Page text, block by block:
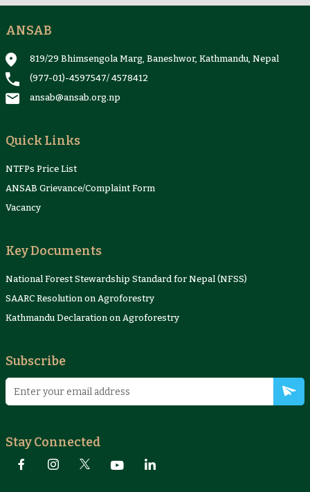
ANSAB
819/29 Bhimsengola Marg, Baneshwor, Kathmandu, Nepal
(977-01)-4597547/ 4578412
ansab@ansab.org.np
Quick Links
NTFPs Price List
ANSAB Grievance/Complaint Form
Vacancy
Key Documents
National Forest Stewardship Standard for Nepal (NFSS)
SAARC Resolution on Agroforestry
Kathmandu Declaration on Agroforestry
Subscribe
Stay Connected